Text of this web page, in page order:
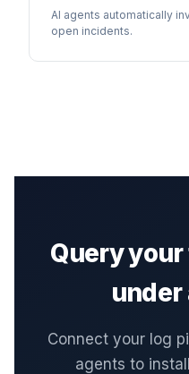
AI agents automatically
open incidents.
Query your
under
Connect your log
agents to